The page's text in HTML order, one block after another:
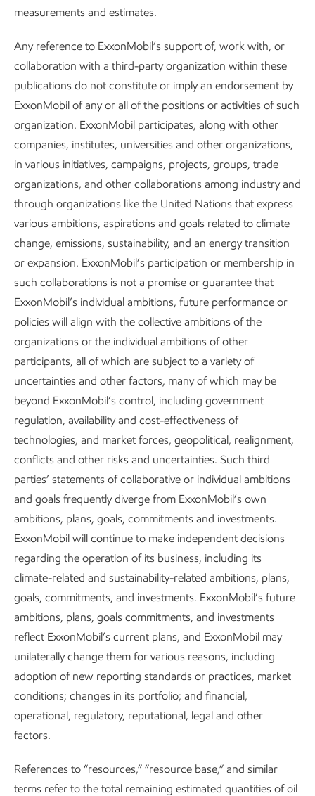
Report 3 min read
About our Advancing Climate Solutions
and Sustainability Reports and
Cautionary Statement
Sustainability Report• 4 min read• May 5, 2026
Integrating sustainability into what we
do
Sustainability •8 min read
measurements and estimates.
Any reference to ExxonMobil’s support of, work with, or
collaboration with a third-party organization within these
publications do not constitute or imply an endorsement by
ExxonMobil of any or all of the positions or activities of such
organization. ExxonMobil participates, along with other
companies, institutes, universities and other organizations,
in various initiatives, campaigns, projects, groups, trade
organizations, and other collaborations among industry and
through organizations like the United Nations that express
various ambitions, aspirations and goals related to climate
change, emissions, sustainability, and an energy transition
or expansion. ExxonMobil’s participation or membership in
such collaborations is not a promise or guarantee that
ExxonMobil’s individual ambitions, future performance or
policies will align with the collective ambitions of the
organizations or the individual ambitions of other
participants, all of which are subject to a variety of
uncertainties and other factors, many of which may be
beyond ExxonMobil’s control, including government
regulation, availability and cost-effectiveness of
technologies, and market forces, geopolitical, realignment,
conflicts and other risks and uncertainties. Such third
parties’ statements of collaborative or individual ambitions
and goals frequently diverge from ExxonMobil’s own
ambitions, plans, goals, commitments and investments.
ExxonMobil will continue to make independent decisions
regarding the operation of its business, including its
climate-related and sustainability-related ambitions, plans,
goals, commitments, and investments. ExxonMobil’s future
ambitions, plans, goals commitments, and investments
reflect ExxonMobil’s current plans, and ExxonMobil may
unilaterally change them for various reasons, including
adoption of new reporting standards or practices, market
conditions; changes in its portfolio; and financial,
operational, regulatory, reputational, legal and other
factors.
References to “resources,” “resource base,” and similar
terms refer to the total remaining estimated quantities of oil